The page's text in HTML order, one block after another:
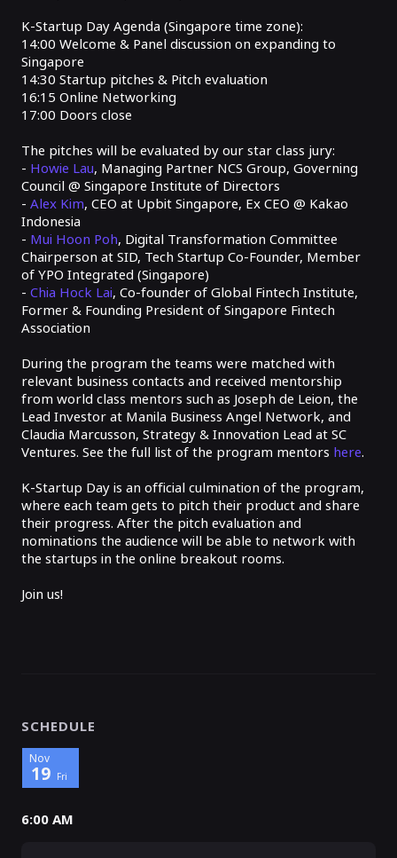
K-Startup Day Agenda (Singapore time zone):
14:00 Welcome & Panel discussion on expanding to
Singapore
14:30 Startup pitches & Pitch evaluation
16:15 Online Networking
17:00 Doors close
The pitches will be evaluated by our star class jury:
- Howie Lau, Managing Partner NCS Group, Governing
Council @ Singapore Institute of Directors
- Alex Kim, CEO at Upbit Singapore, Ex CEO @ Kakao
Indonesia
- Mui Hoon Poh, Digital Transformation Committee
Chairperson at SID, Tech Startup Co-Founder, Member
of YPO Integrated (Singapore)
- Chia Hock Lai, Co-founder of Global Fintech Institute,
Former & Founding President of Singapore Fintech
Association
During the program the teams were matched with
relevant business contacts and received mentorship
from world class mentors such as Joseph de Leion, the
Lead Investor at Manila Business Angel Network, and
Claudia Marcusson, Strategy & Innovation Lead at SC
Ventures. See the full list of the program mentors here.
K-Startup Day is an official culmination of the program,
where each team gets to pitch their product and share
their progress. After the pitch evaluation and
nominations the audience will be able to network with
the startups in the online breakout rooms.
Join us!
SCHEDULE
Nov
19 Fri
6:00 AM